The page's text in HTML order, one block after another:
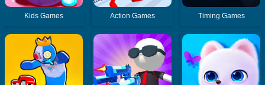
Kids Games Action Games Timing Games